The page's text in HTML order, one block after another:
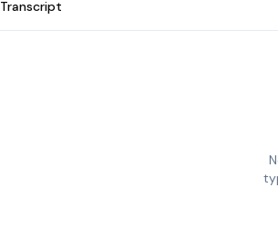
Transcript